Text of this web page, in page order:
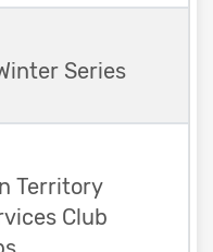
Series
Territory
Club